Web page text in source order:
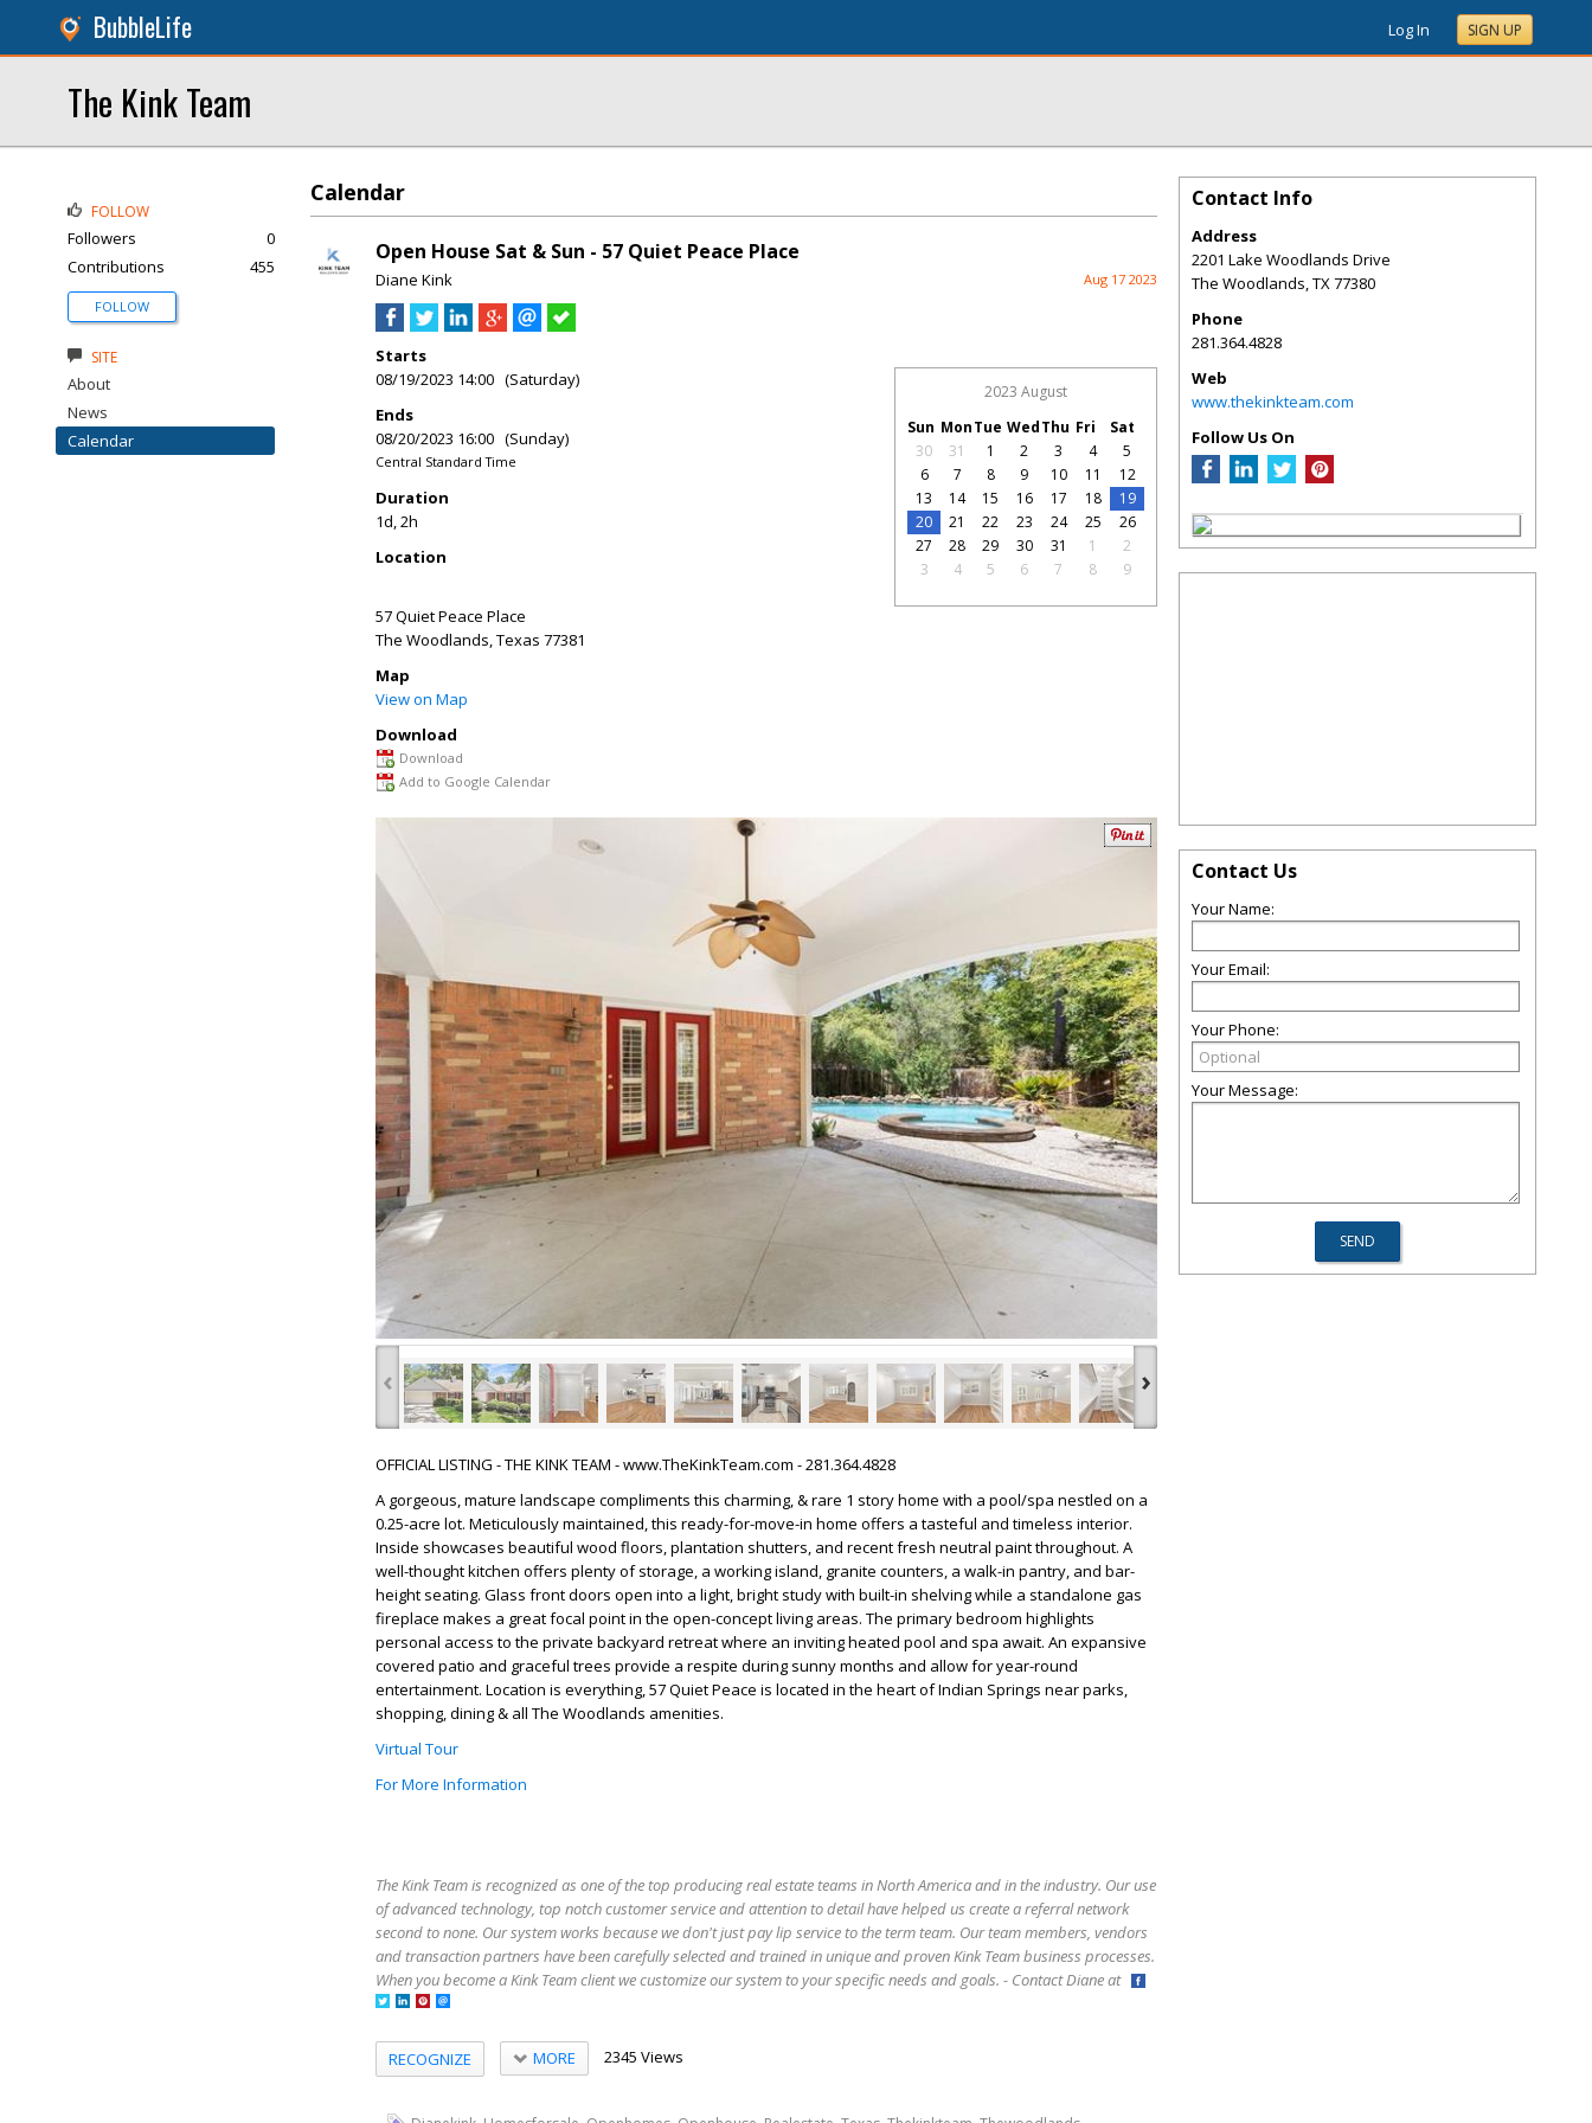
BubbleLife Log In SIGN UP
The Kink Team
Calendar
Open House Sat & Sun - 57 Quiet Peace Place
Diane Kink Aug 17 2023
Starts
08/19/2023 14:00 (Saturday)
Ends
08/20/2023 16:00 (Sunday)
Central Standard Time
Duration
1d, 2h
Location
57 Quiet Peace Place
The Woodlands,Texas 77381
Map
View on Map
Download
Download
Add to Google Calendar
2023 August
Sun MonTue WedThu Fri
Sat
30
31 1 2 3 4
5
6
7 8 9 10 11
12
13
14 15 16 17 18
19
20
21 22 23 24 25
26
27
28 29 30 31 1
2
3
4 5 6 7 8 9
‹ ›
OFFICIAL LISTING - THE KINK TEAM - www.TheKinkTeam.com - 281.364.4828
A gorgeous, mature landscape compliments this charming, & rare 1 story home with a pool/spa nestled on a
0.25-acre lot. Meticulously maintained, this ready-for-move-in home offers a tasteful and timeless interior.
Inside showcases beautiful wood floors, plantation shutters, and recent fresh neutral paint throughout. A
well-thought kitchen offers plenty of storage, a working island, granite counters, a walk-in pantry, and bar-
height seating. Glass front doors open into a light, bright study with built-in shelving while a standalone gas
fireplace makes a great focal point in the open-concept living areas. The primary bedroom highlights
personal access to the private backyard retreat where an inviting heated pool and spa await. An expansive
covered patio and graceful trees provide a respite during sunny months and allow for year-round
entertainment. Location is everything, 57 Quiet Peace is located in the heart of Indian Springs near parks,
shopping, dining & all The Woodlands amenities.
Virtual Tour
For More Information
The Kink Team is recognized as one of the top producing real estate teams in North America and in the industry. Our use
of advanced technology, top notch customer service and attention to detail have helped us create a referral network
second to none. Our system works because we don't just pay lip service to the term team. Our team members, vendors
and transaction partners have been carefully selected and trained in unique and proven Kink Team business processes.
When you become a Kink Team client we customize our system to your specific needs and goals. - Contact Diane at
RECOGNIZE MORE 2345 Views
FOLLOW
Followers
0
Contributions
455
FOLLOW
SITE
About
News
Calendar
Contact Info
Address
2201 Lake Woodlands Drive
The Woodlands,TX77380
Phone
281.364.4828
Web
www.thekinkteam.com
Follow Us On
Contact Us
Your Name:
Your Email:
Your Phone:
Your Message: